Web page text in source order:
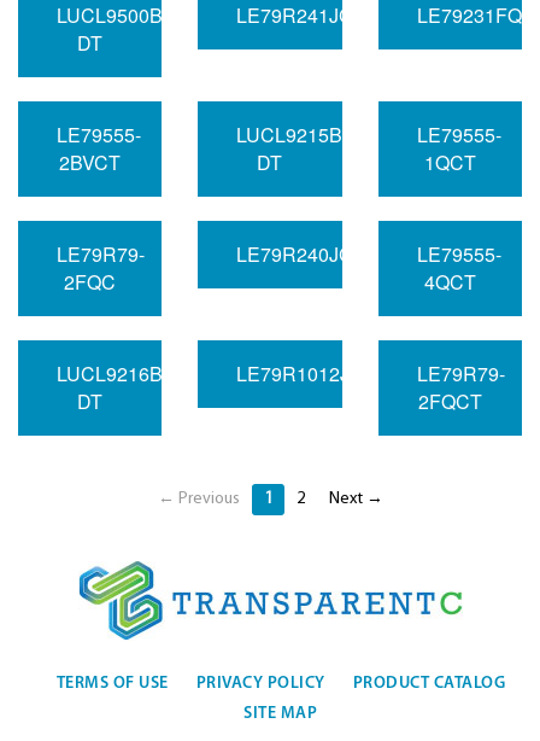
LUCL9500BGF-
DT
LE79R241JCT LE79231FQC
LE79555-
2BVCT
LUCL9215BAU-
DT
LE79555-
1QCT
LE79R79-
2FQC
LE79R240JC
LE79555-
4QCT
LUCL9216BGF-
DT
LE79R1012JC
LE79R79-
2FQCT
← Previous 1 2 Next →
TERMS OF USE PRIVACY POLICY
PRODUCT CATALOG
SITE MAP